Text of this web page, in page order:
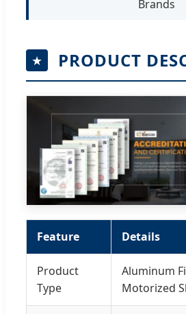
Brands
PRODUCT
Feature Details
Product
Type
Aluminum
Motorized